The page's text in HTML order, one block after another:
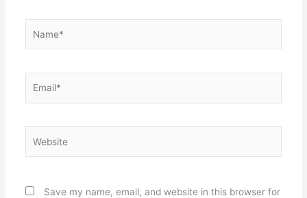
Save my name, email, and website in this browser for